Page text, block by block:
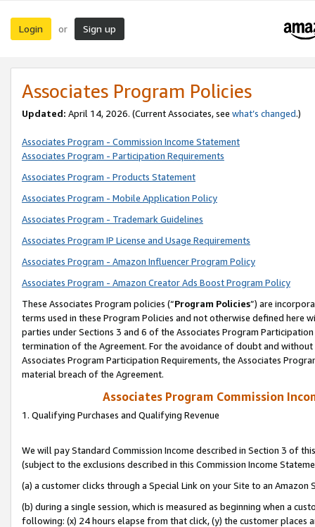
Login or Sign up
Associates Program Policies
Updated: April 14, 2026. (Current Associates, see what’s changed.)
Associates Program - Commission Income Statement
Associates Program - Participation Requirements
Associates Program - Products Statement
Associates Program - Mobile Application Policy
Associates Program - Trademark Guidelines
Associates Program IP License and Usage Requirements
Associates Program - Amazon Influencer Program Policy
Associates Program - Amazon Creator Ads Boost Program Policy
These Associates Program policies (“Program Policies”) are
terms used in these Program Policies and not otherwise defined
parties under Sections 3 and 6 of the Associates Program
termination of the Agreement. For the avoidance of doubt and
Associates Program Participation Requirements, the Associates
material breach of the Agreement.
Associates Program Commission
1. Qualifying Purchases and Qualifying Revenue
We will pay Standard Commission Income described in Section 3 of
(subject to the exclusions described in this Commission Income
(a) a customer clicks through a Special Link on your Site to an Amazon
(b) during a single session, which is measured as beginning when a
following: (x) 24 hours elapse from that click, (y) the customer